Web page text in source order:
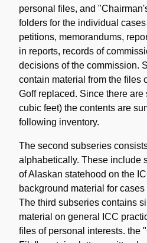
personal files, and
folders for the individual
petitions, memorandums,
in reports, records of
decisions of the commission.
contain material from the files
Goff replaced. Since there are
cubic feet) the contents are
following inventory.
The second subseries
alphabetically. These include
of Alaskan statehood on the
background material for
The third subseries contains
material on general ICC
files of personal interests. the